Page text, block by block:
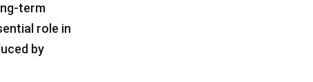
term
role in
by